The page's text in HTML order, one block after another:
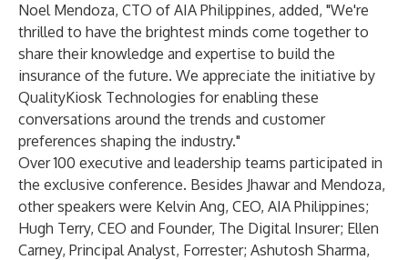
Noel Mendoza, CTO of AIA Philippines, added, "We're
thrilled to have the brightest minds come together to
share their knowledge and expertise to build the
insurance of the future. We appreciate the initiative by
QualityKiosk Technologies for enabling these
conversations around the trends and customer
preferences shaping the industry."
Over 100 executive and leadership teams participated in
the exclusive conference. Besides Jhawar and Mendoza,
other speakers were Kelvin Ang, CEO, AIA Philippines;
Hugh Terry, CEO and Founder, The Digital Insurer; Ellen
Carney, Principal Analyst, Forrester; Ashutosh Sharma,